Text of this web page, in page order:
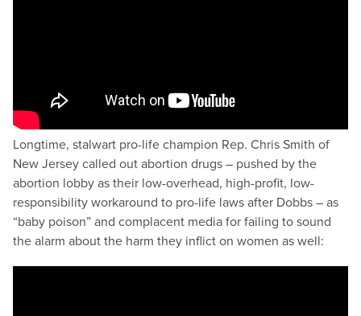
Longtime, stalwart pro-life champion Rep. Chris Smith of
New Jersey called out abortion drugs – pushed by the
abortion lobby as their low-overhead, high-profit, low-
responsibility workaround to pro-life laws after Dobbs – as
“baby poison” and complacent media for failing to sound
the alarm about the harm they inflict on women as well: